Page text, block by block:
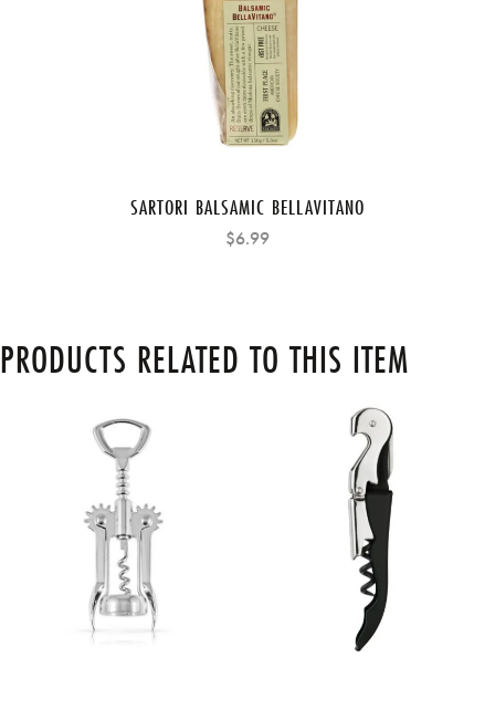
SARTORI BALSAMIC BELLAVITANO
$6.99
PRODUCTS RELATED TO THIS ITEM